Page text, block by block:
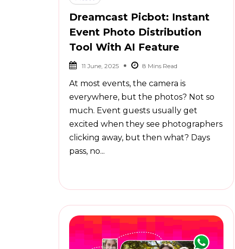
Dreamcast Picbot: Instant
Event Photo Distribution
Tool With AI Feature
11 June, 2025
At most events, the camera is
everywhere, but the photos? Not so
much. Event guests usually get
excited when they see photographers
clicking away, but then what? Days
pass, no...